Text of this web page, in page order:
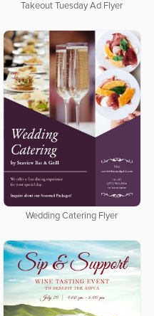
Takeout Tuesday Ad Flyer
Wedding Catering Flyer